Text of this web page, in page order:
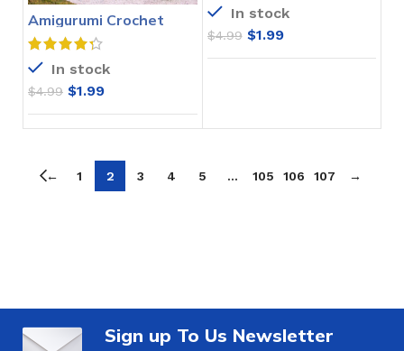
Amigurumi Crochet
Pattern Collection PDF
In stock
$4.99 $1.99
In stock
$4.99 $1.99
← 1 2 3 4 5 … 105 106 107 →
Sign up To Us Newsletter